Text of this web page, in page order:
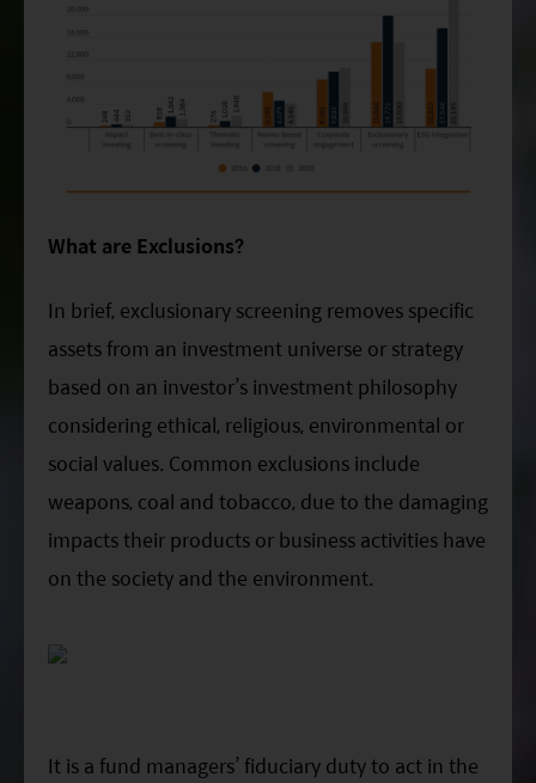
What are Exclusions?
In brief, exclusionary screening removes specific
assets from an investment universe or strategy
based on an investor’s investment philosophy
considering ethical, religious, environmental or
social values. Common exclusions include
weapons, coal and tobacco, due to the damaging
impacts their products or business activities have
on the society and the environment.
It is a fund managers’ fiduciary duty to act in the